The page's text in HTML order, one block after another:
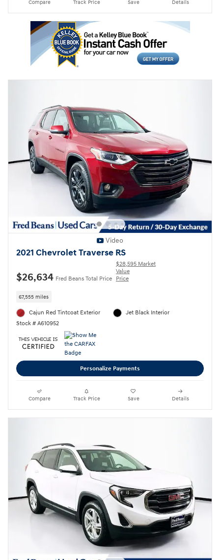
Compare Track Price Save Details
Video
2021 Chevrolet Traverse RS
$26,634 Fred Beans Total Price
$28,595 Market
Value
Price
67,555 miles
Cajun Red Tintcoat Exterior
Stock # A610952
Jet Black Interior
Personalize Payments
Compare Track Price Save Details